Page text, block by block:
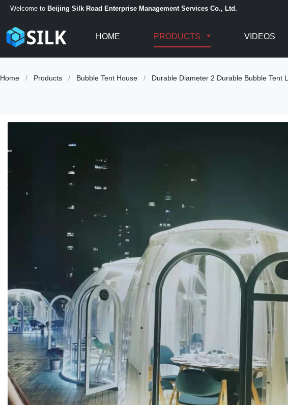
Welcome to Beijing Silk Road Enterprise Management Services Co., Ltd.
HOME PRODUCTS VIDEOS
Home / Products / Bubble Tent House / Durable Diameter 2 Durable Bubble Tent